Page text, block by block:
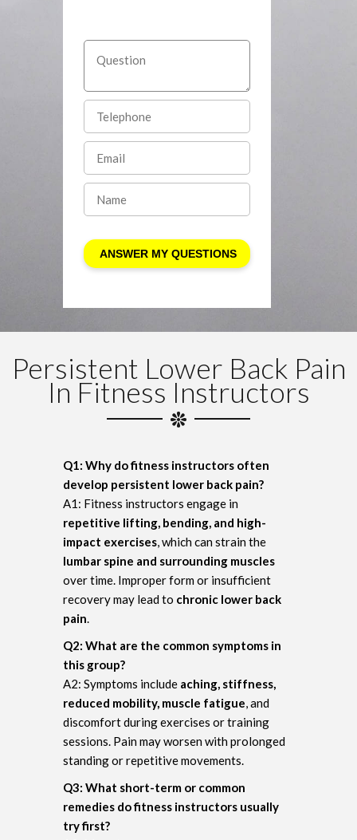
Persistent Lower Back Pain
In Fitness Instructors
Q1: Why do fitness instructors often
develop persistent lower back pain?
A1: Fitness instructors engage in
repetitive lifting, bending, and high-
impact exercises , which can strain the
lumbar spine and surrounding muscles
over time. Improper form or insufficient
recovery may lead to chronic lower back
pain
Q2: What are the common symptoms in
this group?
A2: Symptoms include aching, stiffness,
reduced mobility, muscle fatigue , and
discomfort during exercises or training
sessions. Pain may worsen with prolonged
standing or repetitive movements.
Q3: What short-term or common
remedies do fitness instructors usually
try first?